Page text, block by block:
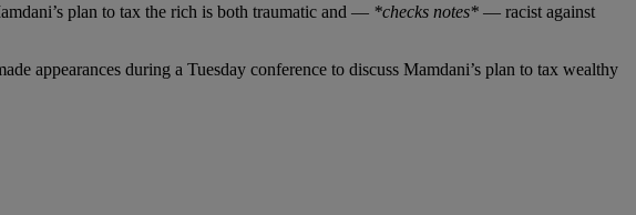
plan to tax the rich is both traumatic and — *checks notes* — racist against
appearances during a Tuesday conference to discuss Mamdani’s plan to tax wealthy